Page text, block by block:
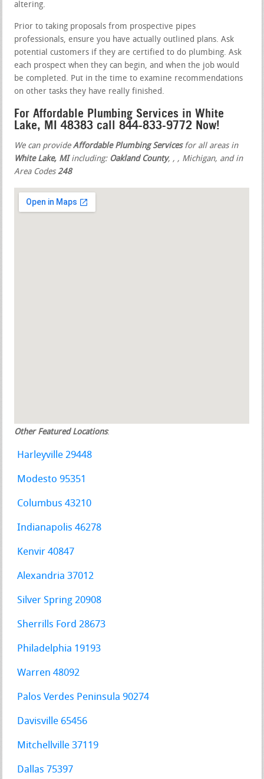
altering.
Prior to taking proposals from prospective pipes
professionals, ensure you have actually outlined plans. Ask
potential customers if they are certified to do plumbing. Ask
each prospect when they can begin, and when the job would
be completed. Put in the time to examine recommendations
on other tasks they have really finished.
For Affordable Plumbing Services in White
Lake, MI 48383 call 844-833-9772 Now!
We can provideAffordable Plumbing Servicesfor all areas in
White Lake, MIincluding: Oakland County,,, Michigan, and in
Area Codes248
Other Featured Locations:
Harleyville 29448
Modesto 95351
Columbus 43210
Indianapolis 46278
Kenvir 40847
Alexandria 37012
Silver Spring 20908
Sherrills Ford 28673
Philadelphia 19193
Warren 48092
Palos Verdes Peninsula 90274
Davisville 65456
Mitchellville 37119
Dallas 75397